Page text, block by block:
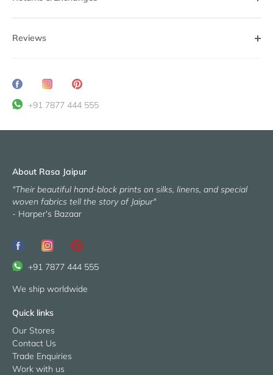
Reviews
Share
Facebook
Translation
en.general.social.share_on_instagram
Pin
+91 7877 444 555
About Rasa Jaipur
"Their beautiful hand-block prints on silks, linens, and special
woven fabrics tell the story of Jaipur"
- Harper's Bazaar
+91 7877 444 555
We ship worldwide
Quick links
Our Stores
Contact Us
Trade Enquiries
Work with us